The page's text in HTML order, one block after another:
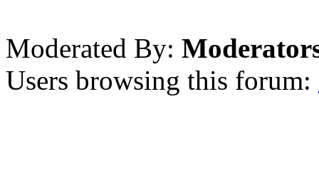
Moderated By:
Users browsing this forum: